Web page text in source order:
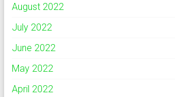
August 2022
July 2022
June 2022
May 2022
April 2022